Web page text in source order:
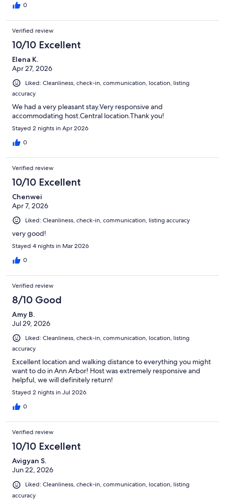
0
Verified review
10/10 Excellent
Elena K.
Apr 27, 2026
Liked: Cleanliness, check-in, communication, location, listing
accuracy
We had a very pleasant stay.Very responsive and
accommodating host.Central location.Thank you!
Stayed 2 nights in Apr 2026
0
Verified review
10/10 Excellent
Chenwei
Apr 7, 2026
Liked: Cleanliness, check-in, communication, listing accuracy
very good!
Stayed 4 nights in Mar 2026
0
Verified review
8/10 Good
Amy B.
Jul 29, 2026
Liked: Cleanliness, check-in, communication, location, listing
accuracy
Excellent location and walking distance to everything you might
want to do in Ann Arbor! Host was extremely responsive and
helpful, we will definitely return!
Stayed 2 nights in Jul 2026
0
Verified review
10/10 Excellent
Avigyan S.
Jun 22, 2026
Liked: Cleanliness, check-in, communication, location, listing
accuracy